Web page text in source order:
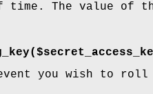
The value of
you wish to roll